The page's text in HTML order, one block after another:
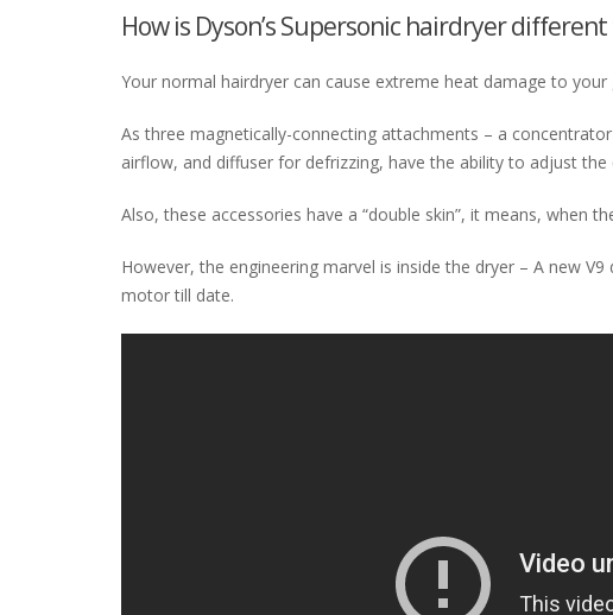
How is Dyson’s Supersonic hairdryer
Your normal hairdryer can cause extreme heat damage to
As three magnetically-connecting attachments – a
airflow, and diffuser for defrizzing, have the ability to adjust
Also, these accessories have a “double skin”, it means, when
However, the engineering marvel is inside the dryer – A new
motor till date.